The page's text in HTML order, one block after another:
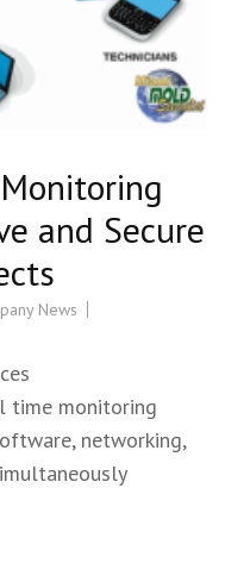
and Secure
News
time monitoring
networking,